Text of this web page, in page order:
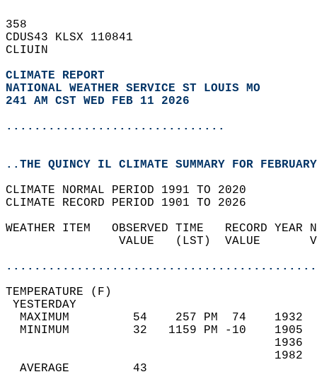
358
CDUS43 KLSX 110841
CLIUIN
CLIMATE REPORT
NATIONAL WEATHER SERVICE ST LOUIS MO
241 AM CST WED FEB 11 2026
...............................
..THE QUINCY IL CLIMATE SUMMARY FOR
CLIMATE NORMAL PERIOD 1991 TO 2020
CLIMATE RECORD PERIOD 1901 TO 2026
WEATHER ITEM   OBSERVED TIME   RECORD
VALUE   (LST)  VALUE
MAXIMUM         54    257 PM  74
MINIMUM         32   1159 PM -10
AVERAGE         43